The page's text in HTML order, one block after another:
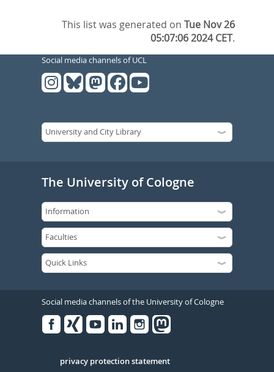
This list was generated onTue Nov 26
05:07:06 2024 CET.
Social media channels of UCL
The University of Cologne
Social media channels of the University of Cologne
Serivce
privacy protection statement